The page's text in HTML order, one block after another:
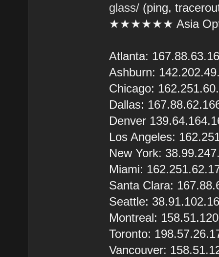
glass/ (ping,
★★★★★★ Asia
Atlanta:
Ashburn:
Chicago:
Dallas:
Denver
Los Angeles:
New York:
Miami:
Santa Clara:
Seattle:
Montreal:
Toronto:
Vancouver: